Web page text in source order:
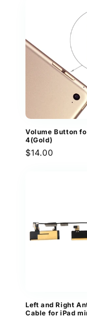
Volume Button
4(Gold)
Regular
$14.00
Left and Right
Cable for iPad